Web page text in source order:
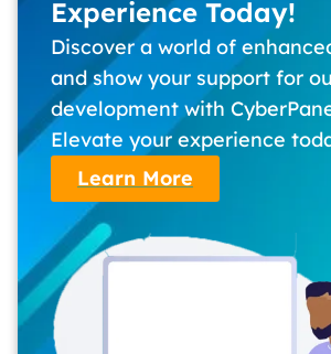
Experience Today!
Discover a world of
and show your support for
development with
Elevate your experience
Learn More